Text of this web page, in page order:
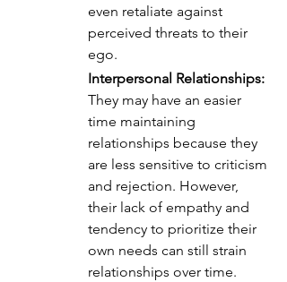
even retaliate against
perceived threats to their
ego.
Interpersonal Relationships:
They may have an easier
time maintaining
relationships because they
are less sensitive to criticism
and rejection. However,
their lack of empathy and
tendency to prioritize their
own needs can still strain
relationships over time.